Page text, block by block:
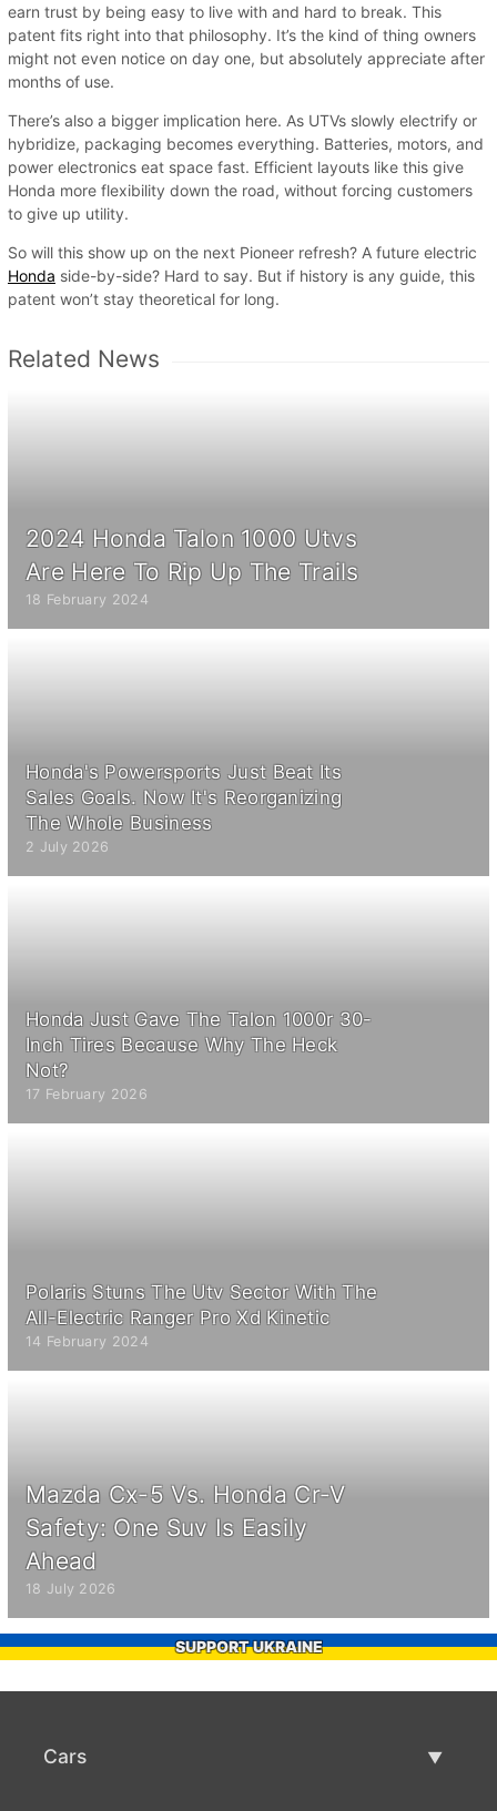
earn trust by being easy to live with and hard to break. This
patent fits right into that philosophy. It’s the kind of thing owners
might not even notice on day one, but absolutely appreciate after
months of use.
There’s also a bigger implication here. As UTVs slowly electrify or
hybridize, packaging becomes everything. Batteries, motors, and
power electronics eat space fast. Efficient layouts like this give
Honda more flexibility down the road, without forcing customers
to give up utility.
So will this show up on the next Pioneer refresh? A future electric
Honda side-by-side? Hard to say. But if history is any guide, this
patent won’t stay theoretical for long.
Related News
2024 Honda Talon 1000 Utvs
Are Here To Rip Up The Trails
18 February 2024
Honda's Powersports Just Beat Its
Sales Goals. Now It's Reorganizing
The Whole Business
2 July 2026
Honda Just Gave The Talon 1000r 30-
Inch Tires Because Why The Heck
Not?
17 February 2026
Polaris Stuns The Utv Sector With The
All-Electric Ranger Pro Xd Kinetic
14 February 2024
Mazda Cx-5 Vs. Honda Cr-V
Safety: One Suv Is Easily
Ahead
18 July 2026
SUPPORT UKRAINE
Cars